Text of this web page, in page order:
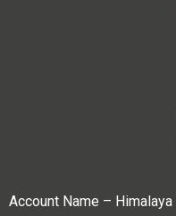
Account Name –